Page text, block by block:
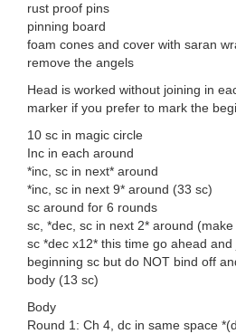
rust proof pins
pinning board
foam cones and cover with saran
remove the angels
Head is worked without joining in
marker if you prefer to mark the
10 sc in magic circle
Inc in each around
*inc, sc in next* around
*inc, sc in next 9* around (33 sc)
sc around for 6 rounds
sc, *dec, sc in next 2* around
sc *dec x12* this time go ahead
beginning sc but do NOT bind off
body (13 sc)
Body
Round 1: Ch 4, dc in same space